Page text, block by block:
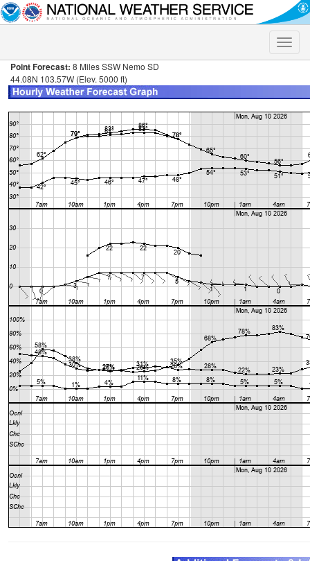
Toggle
Point Forecast: 8 Miles SSW Nemo SD
44.08N 103.57W (Elev. 5000 ft)